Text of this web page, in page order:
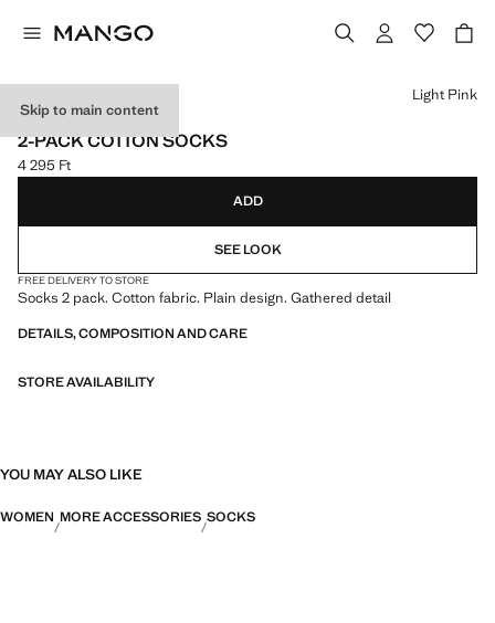
Skip to main content
NEW NOW
2-PACK COTTON SOCKS
Current price [4 295 Ft ]
4 295 Ft
Select a colour
Light Pink
ADD
SEE LOOK
FREE DELIVERY TO STORE
Socks 2 pack. Cotton fabric. Plain design. Gathered detail
DETAILS, COMPOSITION AND CARE
STORE AVAILABILITY
YOU MAY ALSO LIKE
WOMEN MORE ACCESSORIES SOCKS